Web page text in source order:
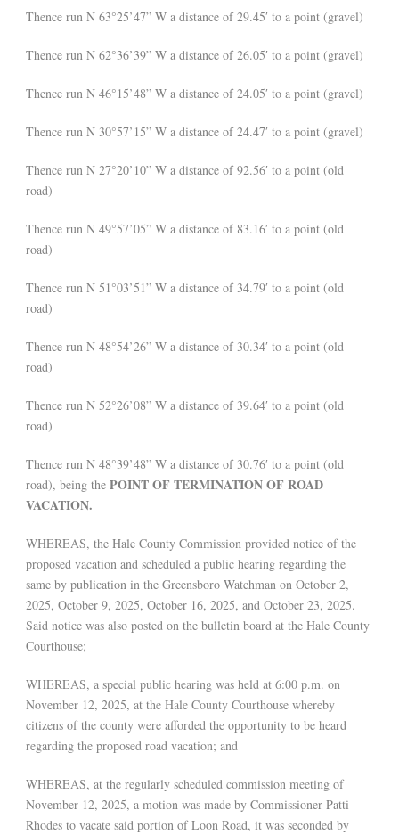
Thence run N 63°25’47” W a distance of 29.45′ to a point (gravel)
Thence run N 62°36’39” W a distance of 26.05′ to a point (gravel)
Thence run N 46°15’48” W a distance of 24.05′ to a point (gravel)
Thence run N 30°57’15” W a distance of 24.47′ to a point (gravel)
Thence run N 27°20’10” W a distance of 92.56′ to a point (old
road)
Thence run N 49°57’05” W a distance of 83.16′ to a point (old
road)
Thence run N 51°03’51” W a distance of 34.79′ to a point (old
road)
Thence run N 48°54’26” W a distance of 30.34′ to a point (old
road)
Thence run N 52°26’08” W a distance of 39.64′ to a point (old
road)
Thence run N 48°39’48” W a distance of 30.76′ to a point (old
road), being the POINT OF TERMINATION OF ROAD
VACATION.
WHEREAS, the Hale County Commission provided notice of the
proposed vacation and scheduled a public hearing regarding the
same by publication in the Greensboro Watchman on October 2,
2025, October 9, 2025, October 16, 2025, and October 23, 2025.
Said notice was also posted on the bulletin board at the Hale County
Courthouse;
WHEREAS, a special public hearing was held at 6:00 p.m. on
November 12, 2025, at the Hale County Courthouse whereby
citizens of the county were afforded the opportunity to be heard
regarding the proposed road vacation; and
WHEREAS, at the regularly scheduled commission meeting of
November 12, 2025, a motion was made by Commissioner Patti
Rhodes to vacate said portion of Loon Road, it was seconded by